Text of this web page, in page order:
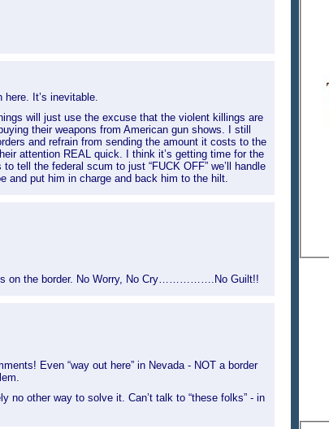
here. It’s inevitable.
will just use the excuse that the violent killings are
their weapons from American gun shows. I still
and refrain from sending the amount it costs to the
attention REAL quick. I think it’s getting time for the
tell the federal scum to just “FUCK OFF” we’ll handle
and put him in charge and back him to the hilt.
on the border. No Worry, No Cry…………….No Guilt!!
Even “way out here” in Nevada - NOT a border
no other way to solve it. Can’t talk to “these folks” - in